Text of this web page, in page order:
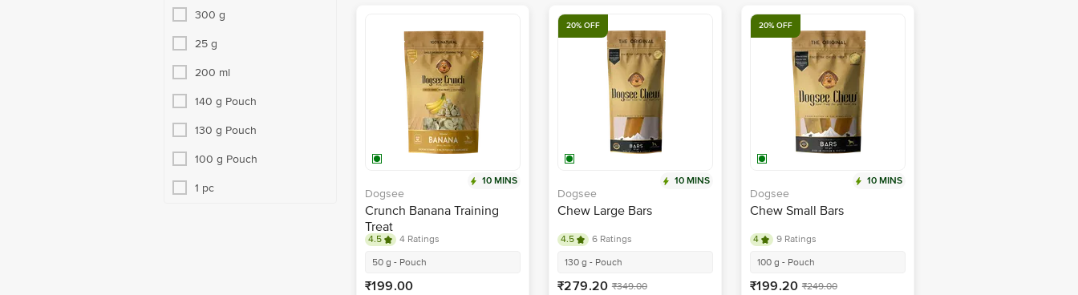
300 g
25 g
200 ml
140 g Pouch
130 g Pouch
100 g Pouch
1 pc 10 MINS
Dogsee
Crunch Banana Training
Treat
4.5
4 Ratings
50 g - Pouch
₹199.00
20% OFF
10 MINS
Dogsee
Chew Large Bars
4.5
6 Ratings
130 g - Pouch
₹279.20 ₹349.00
20% OFF
10 MINS
Dogsee
Chew Small Bars
4
9 Ratings
100 g - Pouch
₹199.20 ₹249.00